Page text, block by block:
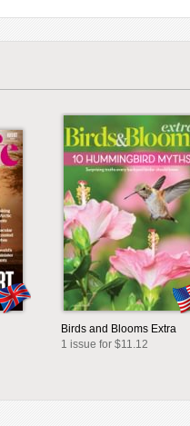
Birds and Blooms Extra
1 issue for $11.12